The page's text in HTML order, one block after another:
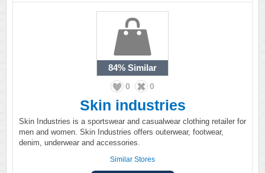
84% Similar
0 0
Skin industries
Skin Industries is a sportswear and casualwear clothing retailer for
men and women. Skin Industries offers outerwear, footwear,
denim, underwear and accessories.
Similar Stores